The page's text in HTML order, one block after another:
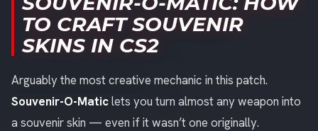
TO CRAFT SOUVENIR
SKINS IN CS2
Arguably the most creative mechanic in this patch.
Souvenir-O-Maticlets you turn almost any weapon into
a souvenir skin — even if it wasn’t one originally.